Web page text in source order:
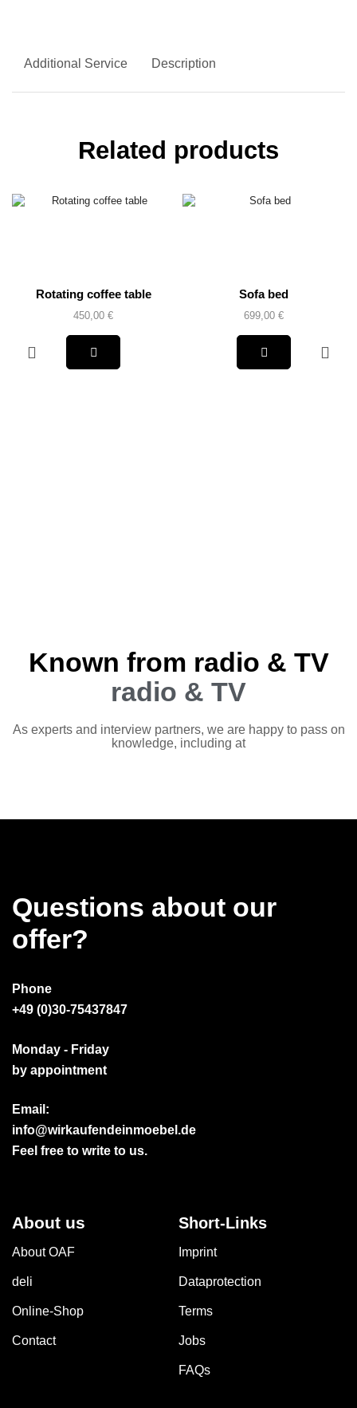
Additional Service Description
Related products
Rotating coffee table
450,00 €
Sofa bed
699,00 €
Known from radio & TV
radio & TV
As experts and interview partners, we are happy to pass on
knowledge, including at
Questions about our
offer?
Phone
+49 (0)30-75437847
Monday - Friday
by appointment
Email:
info@wirkaufendeinmoebel.de
Feel free to write to us.
About us
About OAF
deli
Online-Shop
Contact
Short-Links
Imprint
Dataprotection
Terms
Jobs
FAQs